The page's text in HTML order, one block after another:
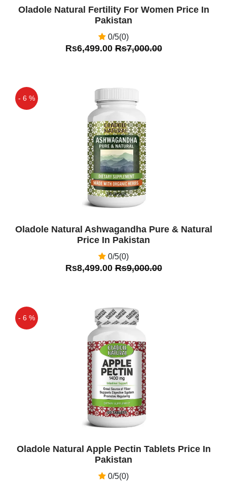
Oladole Natural Fertility For Women Price In
Pakistan
0/5(0)
Rs6,499.00Rs7,000.00
- 6 %
Oladole Natural Ashwagandha Pure & Natural
Price In Pakistan
0/5(0)
Rs8,499.00Rs9,000.00
- 6 %
Oladole Natural Apple Pectin Tablets Price In
Pakistan
0/5(0)